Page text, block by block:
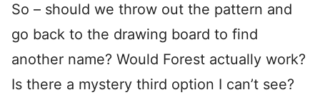
So – should we throw out the pattern and
go back to the drawing board to find
another name? Would Forest actually work?
Is there a mystery third option I can’t see?